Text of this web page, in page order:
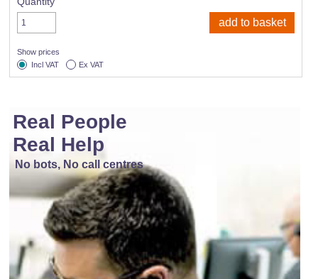
Show prices
Incl VAT
Ex VAT
Real People
Real Help
No bots, No call centres